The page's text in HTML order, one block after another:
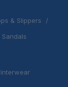
& Slippers